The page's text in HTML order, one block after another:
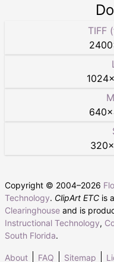
TIFF
2400
1024×
640×
320×
Copyright © 2004–2026
Technology. ClipArt ETC is
Clearinghouse and is
Instructional Technology,
South Florida.
About FAQ Sitemap